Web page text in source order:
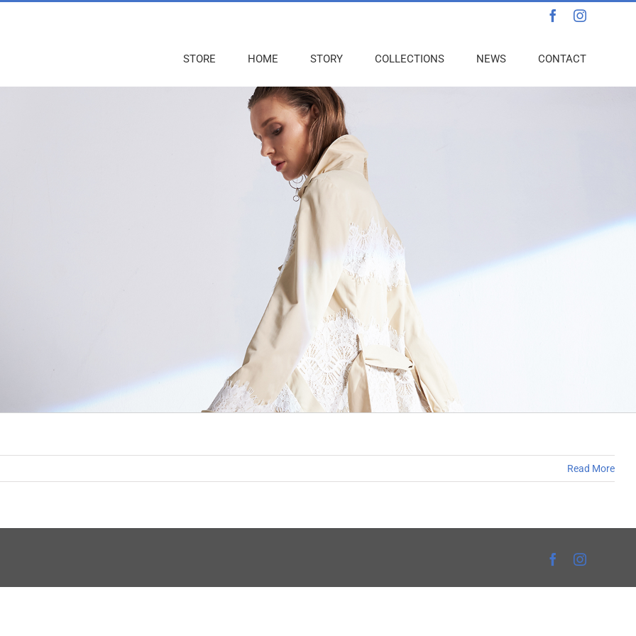
FacebookInstagram
STORE HOME STORY COLLECTIONS NEWS CONTACT
Read More
FacebookInstagram